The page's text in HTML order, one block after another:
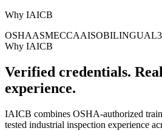
Why IAICB
OSHAASMECCAAISOBILINGUAL
Why IAICB
Verified credentials.
experience.
IAICB combines OSHA-authorized
tested industrial inspection experience